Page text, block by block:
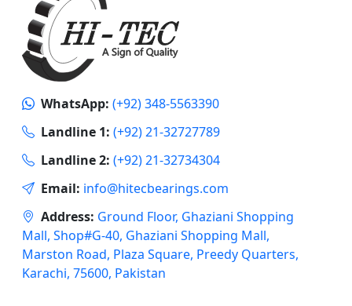
WhatsApp: (+92) 348-5563390
Landline 1: (+92) 21-32727789
Landline 2: (+92) 21-32734304
Email: info@hitecbearings.com
Address: Ground Floor, Ghaziani Shopping
Mall, Shop#G-40, Ghaziani Shopping Mall,
Marston Road, Plaza Square, Preedy Quarters,
Karachi, 75600, Pakistan